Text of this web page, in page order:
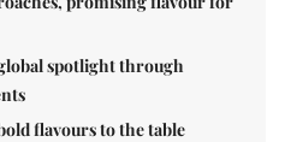
spotlight through
flavours to the table